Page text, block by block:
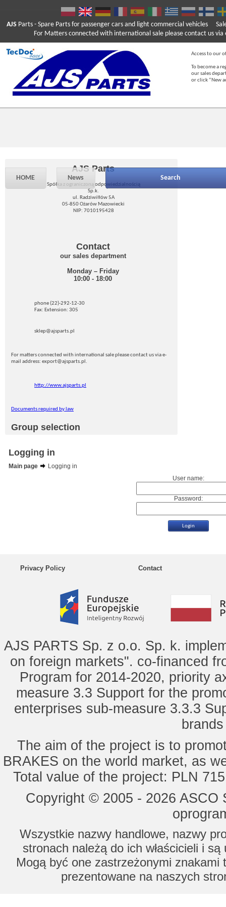
AJS Parts - Spare Parts for passenger cars and light commercial vehicles
For Matters connected with international sale please contact us via
Access to our
To become a
our sales
or click “New
HOME News Search
AJS Parts
Spółka z ograniczoną odpowiedzialnością
Sp.k.
ul. Radziwiłłów 5A
05-850 Ożarów Mazowiecki
NIP: 7010195428
Contact
our sales department
Monday – Friday
10:00 - 18:00
phone (22)-292-12-30
Fax: Extension: 305
sklep@ajsparts.pl
For matters connected with international sale please contact us via e-
mail address: export@ajsparts.pl.
http://www.ajsparts.pl
Documents required by law
Group selection
Logging in
Main page
Logging in
User name:
Password:
Privacy Policy Contact
AJS PARTS Sp. z o.o. Sp. k.
on foreign markets". co-financed
Program for 2014-2020, priority
measure 3.3 Support for the
enterprises sub-measure 3.3.3
The aim of the project is to
BRAKES on the world market, as
Total value of the project: PLN
Copyright © 2005 - 2026
Wszystkie nazwy handlowe, nazwy
stronach należą do ich właścicieli i
Mogą być one zastrzeżonymi znakami
prezentowane na naszych